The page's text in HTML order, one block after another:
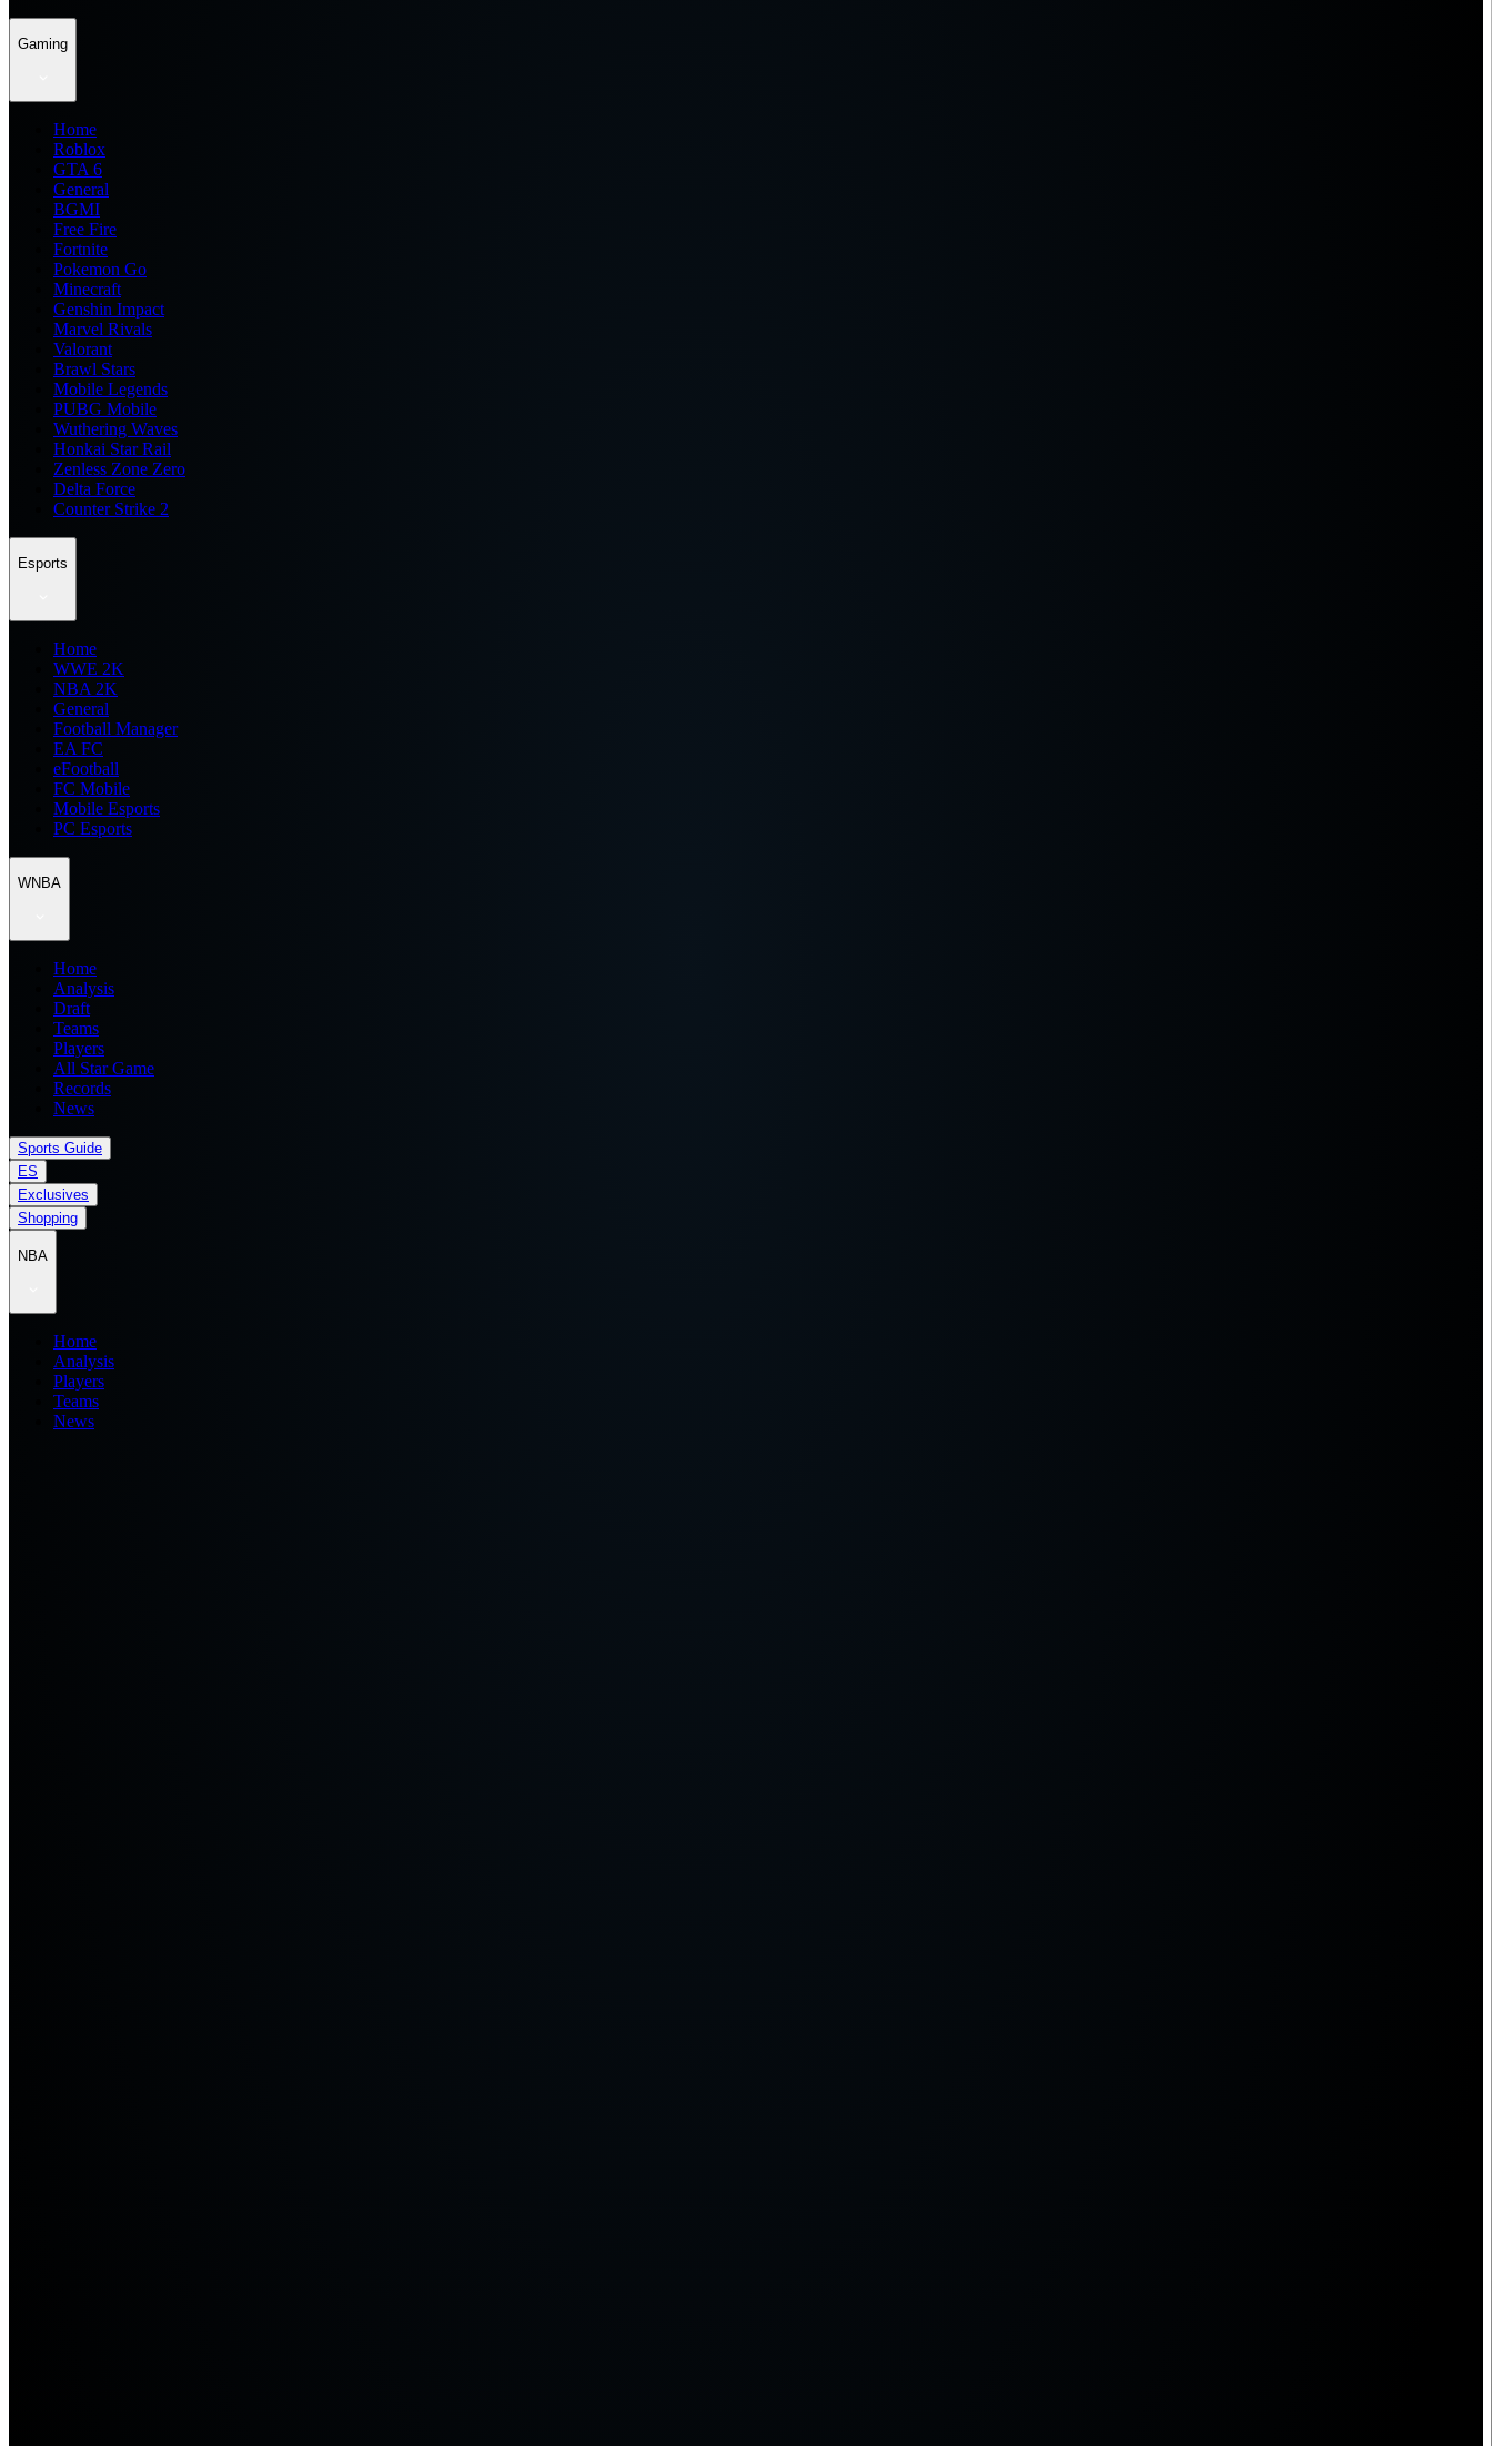
Gaming
Home
Roblox
GTA 6
General
BGMI
Free Fire
Fortnite
Pokemon Go
Minecraft
Genshin Impact
Marvel Rivals
Valorant
Brawl Stars
Mobile Legends
PUBG Mobile
Wuthering Waves
Honkai Star Rail
Zenless Zone Zero
Delta Force
Counter Strike 2
Esports
Home
WWE 2K
NBA 2K
General
Football Manager
EA FC
eFootball
FC Mobile
Mobile Esports
PC Esports
WNBA
Home
Analysis
Draft
Teams
Players
All Star Game
Records
News
Sports Guide
ES
Exclusives
Shopping
NBA
Home
Analysis
Players
Teams
News